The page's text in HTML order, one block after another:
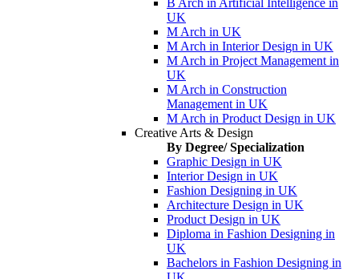
B Arch in Artificial Intelligence in
UK
M Arch in UK
M Arch in Interior Design in UK
M Arch in Project Management in
UK
M Arch in Construction
Management in UK
M Arch in Product Design in UK
Creative Arts & Design
By Degree/ Specialization
Graphic Design in UK
Interior Design in UK
Fashion Designing in UK
Architecture Design in UK
Product Design in UK
Diploma in Fashion Designing in
UK
Bachelors in Fashion Designing in